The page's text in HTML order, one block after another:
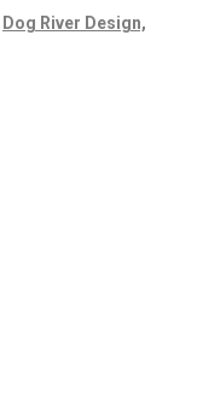
Dog River Design,